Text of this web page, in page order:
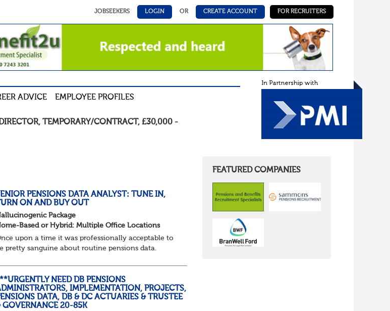
JOBSEEKERS LOGIN OR CREATE ACCOUNT FOR RECRUITERS
ADVICE EMPLOYEE PROFILES
, TEMPORARY/CONTRACT ,£30,000 -
PENSIONS DATA ANALYST: TUNE IN,
TURN ON AND BUY OUT
Package
Based or Hybrid: Multiple Office Locations
upon a time it was professionally acceptable to
pretty sanguine about routine pensions data.
NEED DB PENSIONS
IMPLEMENTATION, PROJECTS,
DATA, DB & DC ACTUARIES & TRUSTEE
GOVERNANCE 20-85K
FEATURED COMPANIES